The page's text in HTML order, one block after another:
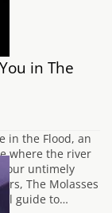
in The
in the Flood, an
where the river
your untimely
The Molasses
guide to…